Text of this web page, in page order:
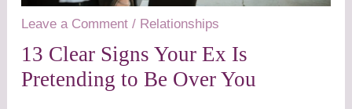
Leave a Comment / Relationships
13 Clear Signs Your Ex Is
Pretending to Be Over You